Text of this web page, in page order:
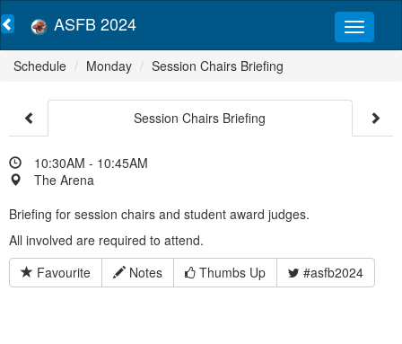
ASFB 2024
Schedule Monday Session Chairs Briefing
Session Chairs Briefing
10:30AM - 10:45AM
The Arena
Briefing for session chairs and student award judges.
All involved are required to attend.
Favourite
Notes Thumbs Up #asfb2024